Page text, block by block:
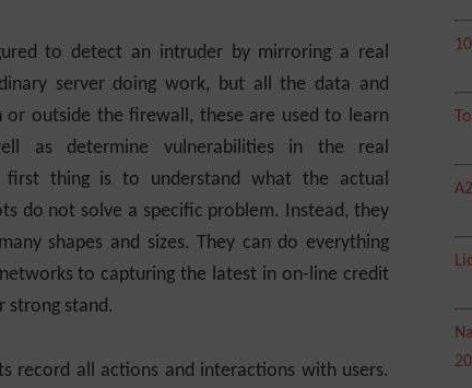
to detect an intruder by mirroring a real
server doing work, but all the data and
outside the firewall, these are used to learn
as determine vulnerabilities in the real
first thing is to understand what the actual
do not solve a specific problem. Instead, they
shapes and sizes. They can do everything
to capturing the latest in on-line credit
strong stand.
record all actions and interactions with users.